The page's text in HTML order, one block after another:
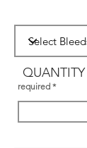
QUANTITY
required